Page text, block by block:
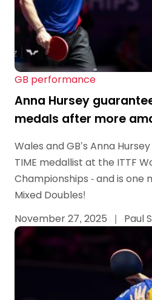
GB performance
Anna Hursey
medals after more
Wales and GB’s Anna
TIME medallist at the ITTF
Championships - and is
Mixed Doubles!
November 27, 2025
| Paul